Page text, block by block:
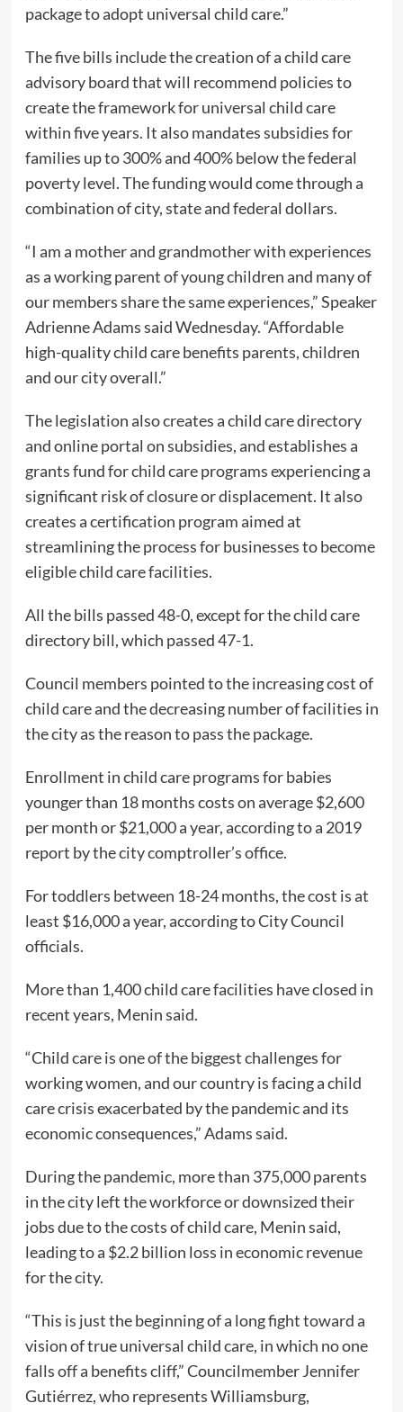
package to adopt universal child care.”
The five bills include the creation of a child care
advisory board that will recommend policies to
create the framework for universal child care
within five years. It also mandates subsidies for
families up to 300% and 400% below the federal
poverty level. The funding would come through a
combination of city, state and federal dollars.
“I am a mother and grandmother with experiences
as a working parent of young children and many of
our members share the same experiences,” Speaker
Adrienne Adams said Wednesday. “Affordable
high-quality child care benefits parents, children
and our city overall.”
The legislation also creates a child care directory
and online portal on subsidies, and establishes a
grants fund for child care programs experiencing a
significant risk of closure or displacement. It also
creates a certification program aimed at
streamlining the process for businesses to become
eligible child care facilities.
All the bills passed 48-0, except for the child care
directory bill, which passed 47-1.
Council members pointed to the increasing cost of
child care and the decreasing number of facilities in
the city as the reason to pass the package.
Enrollment in child care programs for babies
younger than 18 months costs on average $2,600
per month or $21,000 a year, according to a 2019
report by the city comptroller’s office.
For toddlers between 18-24 months, the cost is at
least $16,000 a year, according to City Council
officials.
More than 1,400 child care facilities have closed in
recent years, Menin said.
“Child care is one of the biggest challenges for
working women, and our country is facing a child
care crisis exacerbated by the pandemic and its
economic consequences,” Adams said.
During the pandemic, more than 375,000 parents
in the city left the workforce or downsized their
jobs due to the costs of child care, Menin said,
leading to a $2.2 billion loss in economic revenue
for the city.
“This is just the beginning of a long fight toward a
vision of true universal child care, in which no one
falls off a benefits cliff,” Councilmember Jennifer
Gutiérrez, who represents Williamsburg,